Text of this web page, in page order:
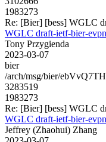
1983273
Re: [Bier] [bess] WGLC
WGLC draft-ietf-bier-evpn
Tony Przygienda
2023-03-07
bier
/arch/msg/bier/
3283519
1983273
Re: [Bier] [bess] WGLC
WGLC draft-ietf-bier-evpn
Jeffrey (Zhaohui) Zhang